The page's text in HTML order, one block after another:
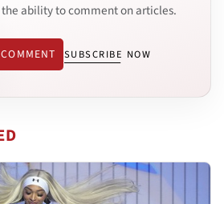
ability to comment on articles.
SUBSCRIBE NOW